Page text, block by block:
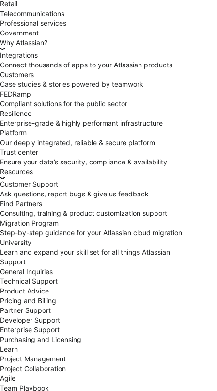
Retail
Telecommunications
Professional services
Government
Why Atlassian?
Integrations
Connect thousands of apps to your Atlassian products
Customers
Case studies & stories powered by teamwork
FEDRamp
Compliant solutions for the public sector
Resilience
Enterprise-grade & highly performant infrastructure
Platform
Our deeply integrated, reliable & secure platform
Trust center
Ensure your data’s security, compliance & availability
Resources
Customer Support
Ask questions, report bugs & give us feedback
Find Partners
Consulting, training & product customization support
Migration Program
Step-by-step guidance for your Atlassian cloud migration
University
Learn and expand your skill set for all things Atlassian
Support
General Inquiries
Technical Support
Product Advice
Pricing and Billing
Partner Support
Developer Support
Enterprise Support
Purchasing and Licensing
Learn
Project Management
Project Collaboration
Agile
Team Playbook